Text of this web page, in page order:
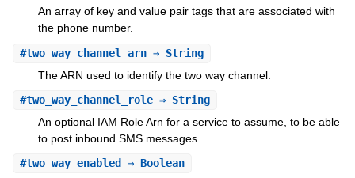
An array of key and value pair tags that are associated with
the phone number.
#two_way_channel_arn⇒ String
The ARN used to identify the two way channel.
#two_way_channel_role⇒ String
An optional IAM Role Arn for a service to assume, to be able
to post inbound SMS messages.
#two_way_enabled ⇒ Boolean